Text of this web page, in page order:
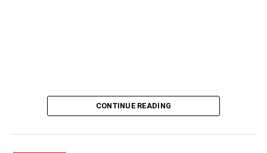
CONTINUE READING